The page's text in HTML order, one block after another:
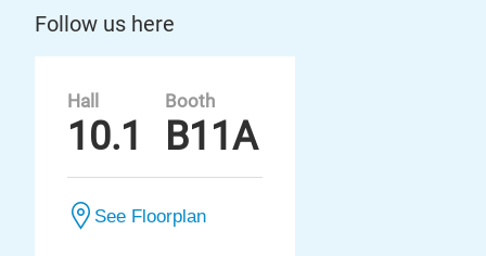
Follow us here
Hall
10.1
Booth
B11A
See Floorplan